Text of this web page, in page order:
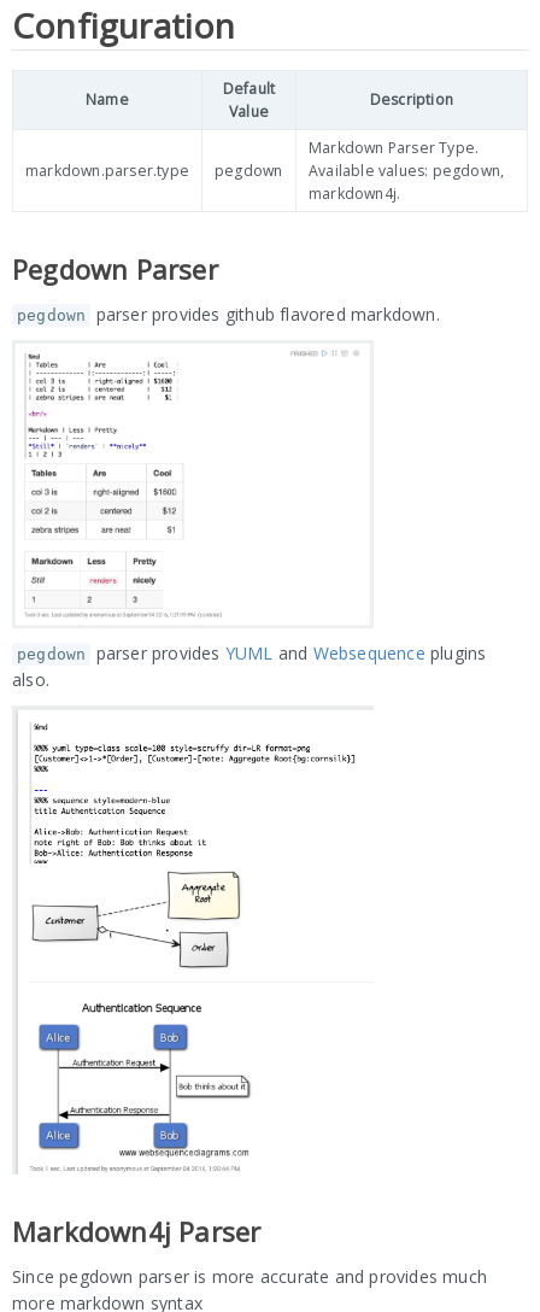
Configuration
Name
Default
Value
Description
markdown.parser.type pegdown
Markdown Parser Type.
Available values: pegdown,
markdown4j.
Pegdown Parser
pegdown parser provides github flavored markdown.
pegdown parser provides YUML and Websequence plugins
also.
Markdown4j Parser
Since pegdown parser is more accurate and provides much
more markdown syntax